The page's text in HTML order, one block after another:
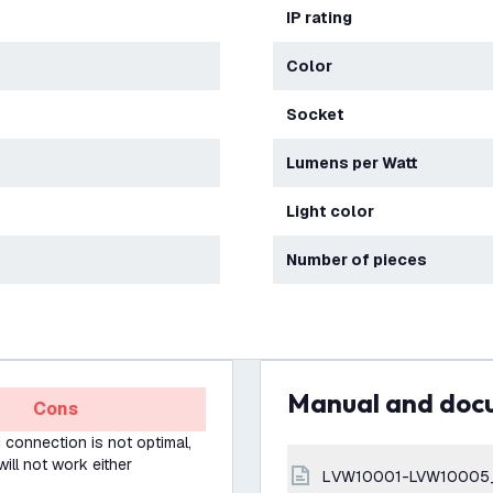
IP rating
Color
Socket
Lumens per Watt
Light color
Number of pieces
Cons
connection is not optimal,
not work either
Manual and
LVW10001-